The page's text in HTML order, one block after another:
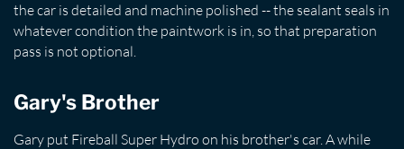
the car is detailed and machine polished -- the sealant seals in
whatever condition the paintwork is in, so that preparation
pass is not optional.
Gary's Brother
Gary put Fireball Super Hydro on his brother's car. A while